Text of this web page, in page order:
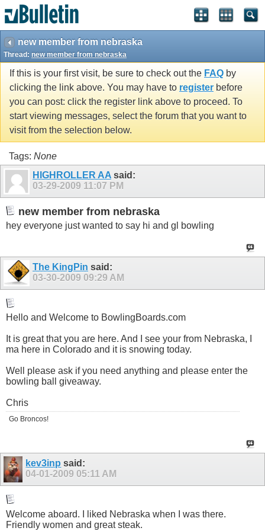
new member from nebraska
Thread: new member from nebraska
If this is your first visit, be sure to check out the FAQ by
clicking the link above. You may have to register before
you can post: click the register link above to proceed. To
start viewing messages, select the forum that you want to
visit from the selection below.
Tags: None
HIGHROLLER AA said:
03-29-2009 11:07 PM
new member from nebraska
hey everyone just wanted to say hi and gl bowling
The KingPin said:
03-30-2009 09:29 AM
Hello and Welcome to BowlingBoards.com
It is great that you are here. And I see your from Nebraska, I
ma here in Colorado and it is snowing today.
Well please ask if you need anything and please enter the
bowling ball giveaway.
Chris
Go Broncos!
kev3inp said:
04-01-2009 05:11 AM
Welcome aboard. I liked Nebraska when I was there.
Friendly women and great steak.